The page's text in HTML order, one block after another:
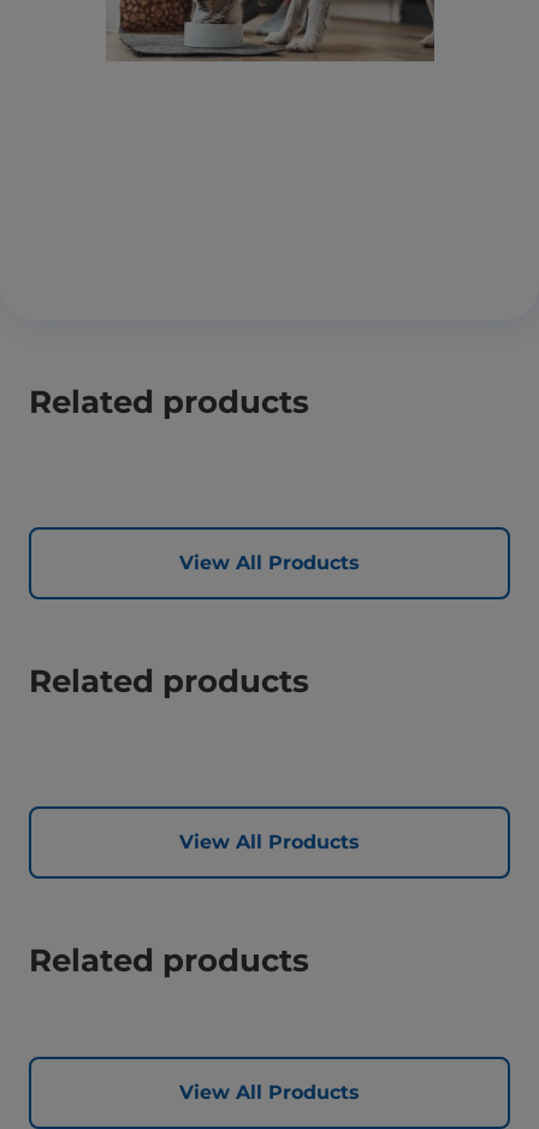
Related products
View All Products
Related products
View All Products
Related products
View All Products